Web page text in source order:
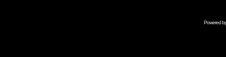
Powered